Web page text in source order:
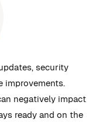
security
improvements.
negatively impact
ready and on the